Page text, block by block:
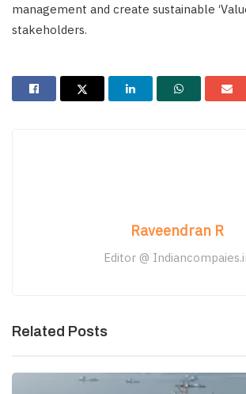
management and create sustainable
stakeholders.
Raveendran R
Editor @
Related Posts